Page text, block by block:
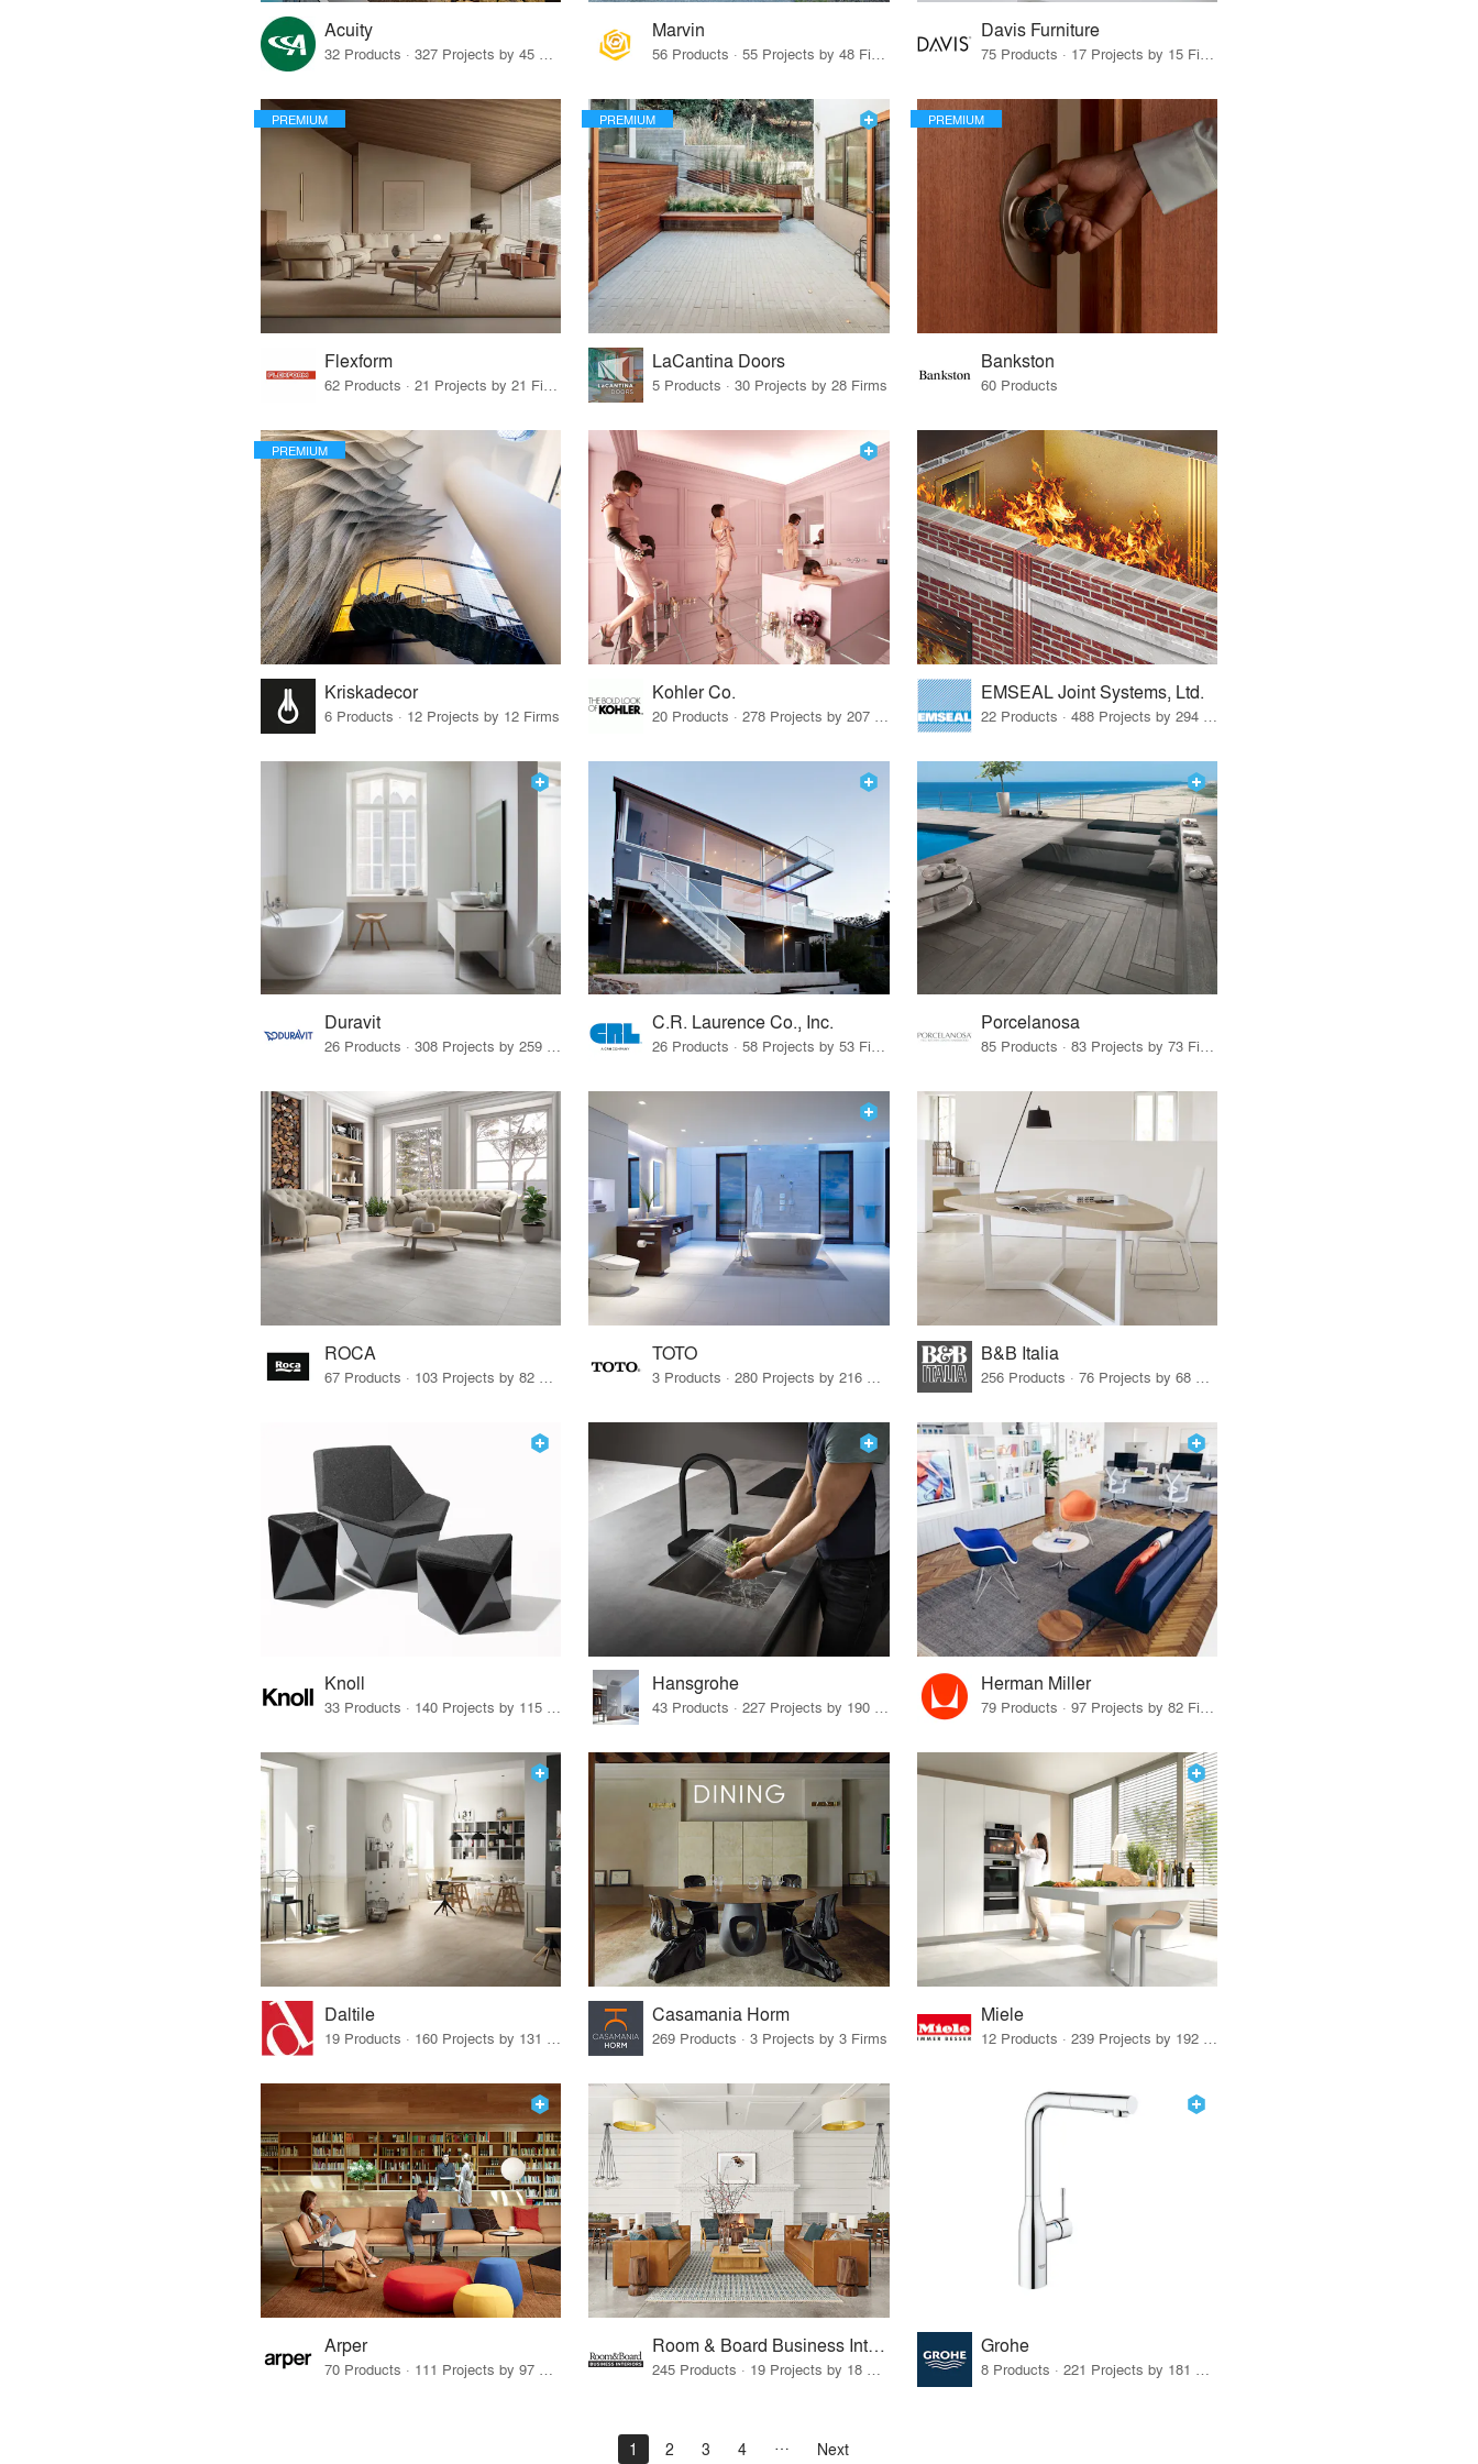
Acuity
32 Products · 327 Projects by 45 Firms
Marvin
56 Products · 55 Projects by 48 Firms
Davis Furniture
75 Products · 17 Projects by 15 Firms
PREMIUM
Flexform
62 Products · 21 Projects by 21 Firms
PREMIUM
LaCantina Doors
5 Products · 30 Projects by 28 Firms
PREMIUM
Bankston
60 Products
PREMIUM
Kriskadecor
6 Products · 12 Projects by 12 Firms
Kohler Co. EMSEAL Joint Systems, Ltd.
Duravit
26 Products · 308 Projects by 259 Firms
C.R. Laurence Co., Inc.
26 Products · 58 Projects by 53 Firms
Porcelanosa
85 Products · 83 Projects by 73 Firms
ROCA TOTO B&B Italia
Knoll
33 Products · 140 Projects by 115 Firms
Hansgrohe
43 Products · 227 Projects by 190 Firms
Herman Miller
79 Products · 97 Projects by 82 Firms
Daltile
19 Products · 160 Projects by 131 Firms
Casamania Horm
269 Products · 3 Projects by 3 Firms
Miele
12 Products · 239 Projects by 192 Firms
Arper Room & Board Business Interiors Grohe
1 2 3 4 Next